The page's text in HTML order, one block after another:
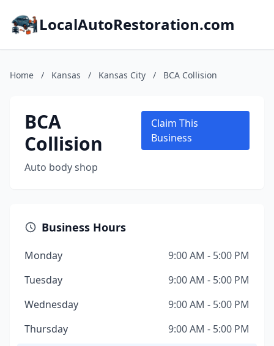
LocalAutoRestoration.com
Home / Kansas / Kansas City / BCA Collision
BCA
Collision
Auto body shop
Claim This
Business
Business Hours
Monday
9:00 AM - 5:00 PM
Tuesday
9:00 AM - 5:00 PM
Wednesday
9:00 AM - 5:00 PM
Thursday
9:00 AM - 5:00 PM